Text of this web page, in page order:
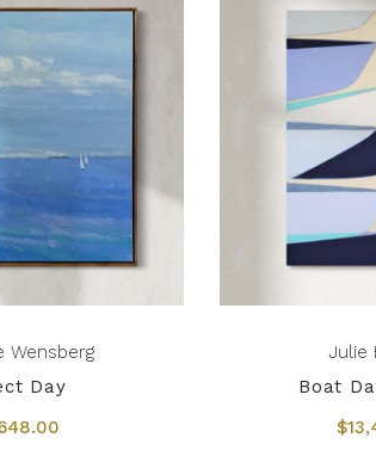
Wensberg
Day
Julie
Boat